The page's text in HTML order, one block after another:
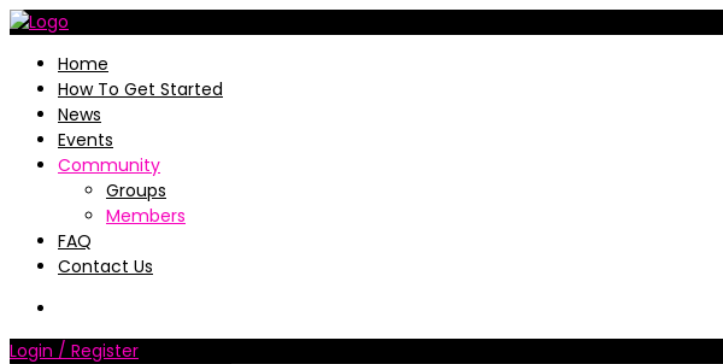
Home
How To Get Started
News
Events
Community
Groups
Members
FAQ
Contact Us
Login / Register